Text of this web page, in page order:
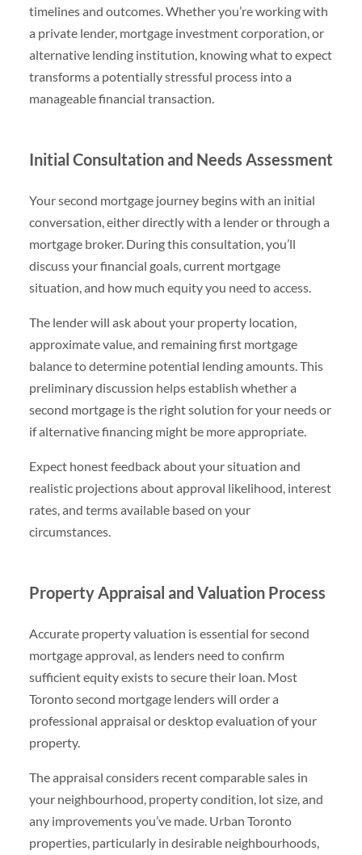
timelines and outcomes. Whether you’re working with
a private lender, mortgage investment corporation, or
alternative lending institution, knowing what to expect
transforms a potentially stressful process into a
manageable financial transaction.
Initial Consultation and Needs Assessment
Your second mortgage journey begins with an initial
conversation, either directly with a lender or through a
mortgage broker. During this consultation, you’ll
discuss your financial goals, current mortgage
situation, and how much equity you need to access.
The lender will ask about your property location,
approximate value, and remaining first mortgage
balance to determine potential lending amounts. This
preliminary discussion helps establish whether a
second mortgage is the right solution for your needs or
if alternative financing might be more appropriate.
Expect honest feedback about your situation and
realistic projections about approval likelihood, interest
rates, and terms available based on your
circumstances.
Property Appraisal and Valuation Process
Accurate property valuation is essential for second
mortgage approval, as lenders need to confirm
sufficient equity exists to secure their loan. Most
Toronto second mortgage lenders will order a
professional appraisal or desktop evaluation of your
property.
The appraisal considers recent comparable sales in
your neighbourhood, property condition, lot size, and
any improvements you’ve made. Urban Toronto
properties, particularly in desirable neighbourhoods,